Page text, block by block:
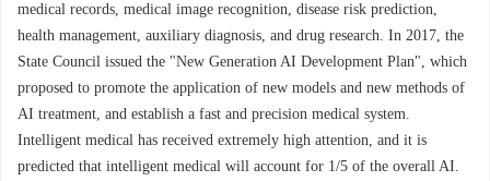
medical records, medical image recognition, disease risk prediction,
health management, auxiliary diagnosis, and drug research. In 2017, the
State Council issued the "New Generation AI Development Plan", which
proposed to promote the application of new models and new methods of
AI treatment, and establish a fast and precision medical system.
Intelligent medical has received extremely high attention, and it is
predicted that intelligent medical will account for 1/5 of the overall AI.